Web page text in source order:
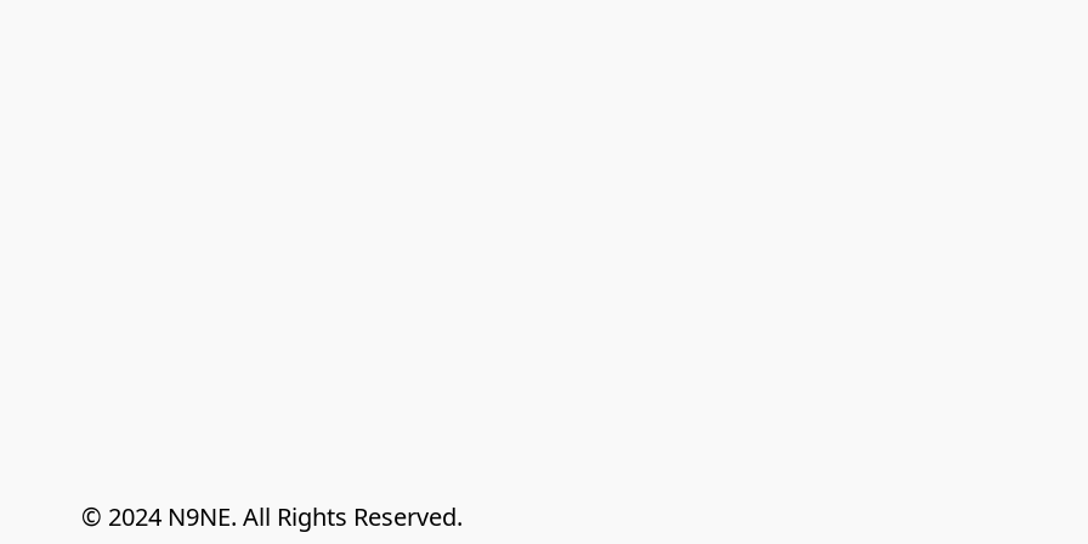
© 2024 N9NE. All Rights Reserved.